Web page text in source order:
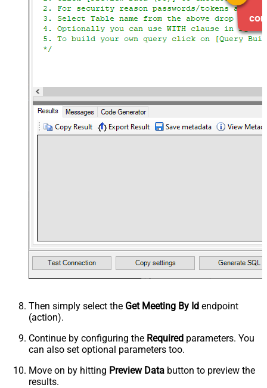
Then simply select the Get Meeting By Id endpoint
(action).
Continue by configuring the Required parameters. You
can also set optional parameters too.
Move on by hitting Preview Data button to preview the
results.